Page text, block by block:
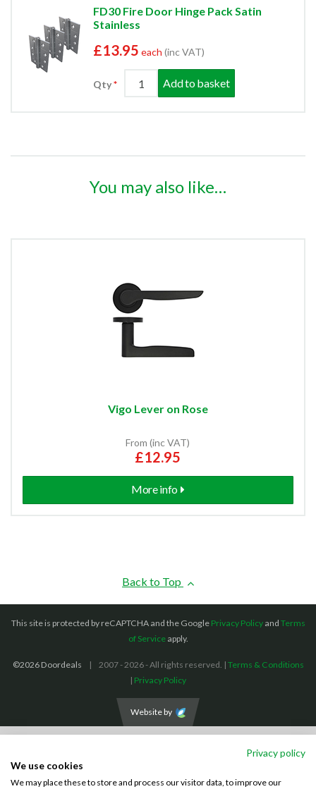
FD30 Fire Door Hinge Pack Satin
Stainless
£13.95 each (inc VAT)
Qty Add to basket
You may also like…
Vigo Lever on Rose
From (inc VAT)
£12.95
More info
Back to Top
This site is protected by reCAPTCHA and the Google Privacy Policyand Terms
of Serviceapply.
©2026 Doordeals 2007 - 2026 - All rights reserved. | Terms & Conditions
| Privacy Policy
Website by
Privacy policy
We use cookies
We may place these to store and process our visitor data, to improve our